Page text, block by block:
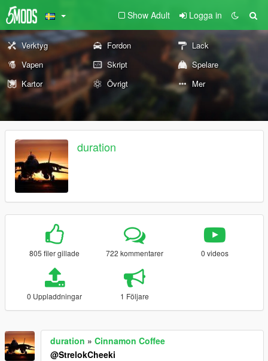
Show Adult Logga in
Verktyg Fordon
Lack
Vapen
Skript
Spelare
Kartor
Övrigt Mer
duration
805 filer gillade 722 kommentarer 0 videos
0 Uppladdningar 1 Följare
duration » Cinnamon Coffee
@StrelokCheeki